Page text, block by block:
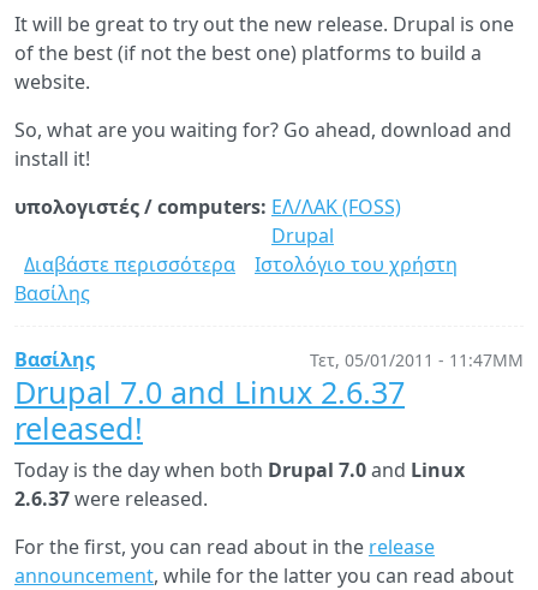
It will be great to try out the new release. Drupal is one
of the best (if not the best one) platforms to build a
website.
So, what are you waiting for? Go ahead, download and
install it!
υπολογιστές / computers: ΕΛ/ΛΑΚ (FOSS)
Drupal
Διαβάστε περισσότερα για
been
released
Ιστολόγιο του χρήστη
Βασίλης
Τετ, 05/01/2011 - 11:47ΜΜ
Βασίλης
Drupal 7.0 and Linux 2.6.37
released!
Today is the day when both Drupal 7.0and Linux
2.6.37were released.
For the first, you can read about in the release
announcement, while for the latter you can read about